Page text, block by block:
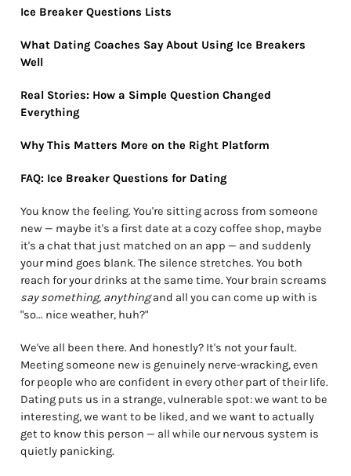
Ice Breaker Questions Lists
What Dating Coaches Say About Using Ice Breakers
Well
Real Stories: How a Simple Question Changed
Everything
Why This Matters More on the Right Platform
FAQ: Ice Breaker Questions for Dating
You know the feeling. You're sitting across from someone
new — maybe it's a first date at a cozy coffee shop, maybe
it's a chat that just matched on an app — and suddenly
your mind goes blank. The silence stretches. You both
reach for your drinks at the same time. Your brain screams
say something, anythingand all you can come up with is
"so... nice weather, huh?"
We've all been there. And honestly? It's not your fault.
Meeting someone new is genuinely nerve-wracking, even
for people who are confident in every other part of their life.
Dating puts us in a strange, vulnerable spot: we want to be
interesting, we want to be liked, and we want to actually
get to know this person — all while our nervous system is
quietly panicking.